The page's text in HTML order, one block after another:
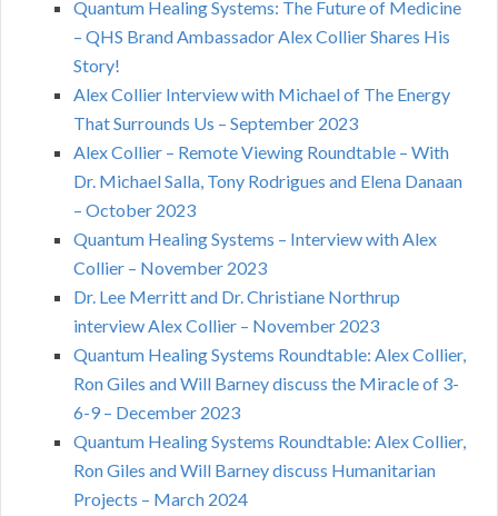
Quantum Healing Systems: The Future of Medicine
– QHS Brand Ambassador Alex Collier Shares His
Story!
Alex Collier Interview with Michael of The Energy
That Surrounds Us – September 2023
Alex Collier – Remote Viewing Roundtable – With
Dr. Michael Salla, Tony Rodrigues and Elena Danaan
– October 2023
Quantum Healing Systems – Interview with Alex
Collier – November 2023
Dr. Lee Merritt and Dr. Christiane Northrup
interview Alex Collier – November 2023
Quantum Healing Systems Roundtable: Alex Collier,
Ron Giles and Will Barney discuss the Miracle of 3-
6-9 – December 2023
Quantum Healing Systems Roundtable: Alex Collier,
Ron Giles and Will Barney discuss Humanitarian
Projects – March 2024